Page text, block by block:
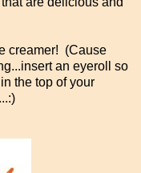
creamer! (Cause
an eyeroll so
the top of your